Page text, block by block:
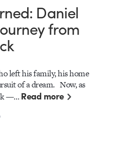
Daniel
from
left his family, his home
of a dream. Now, as
—…Read more